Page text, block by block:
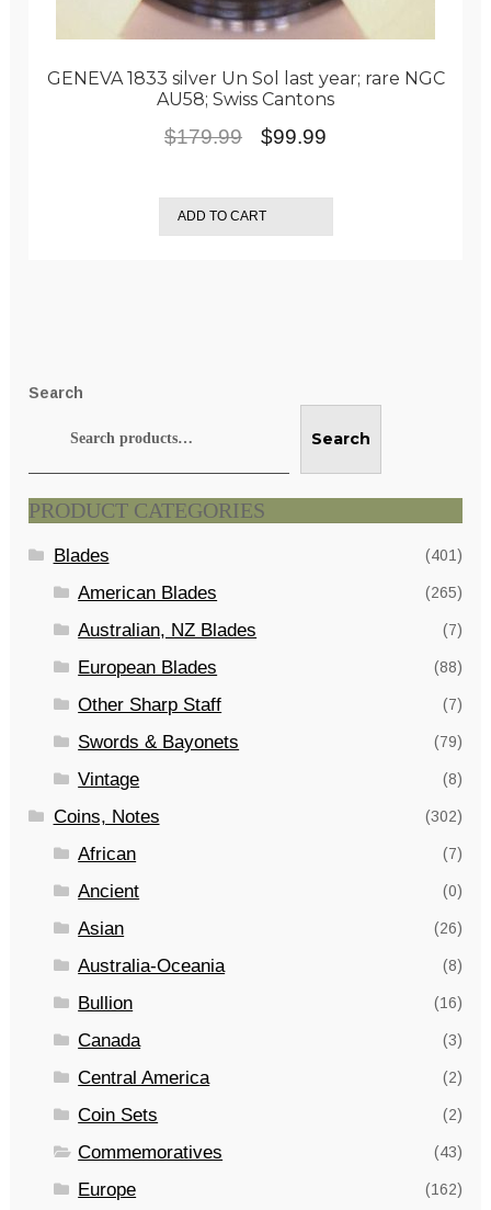
GENEVA 1833 silver Un Sol last year; rare NGC
AU58; Swiss Cantons
$179.99
Original
was:
$179.99.
$99.99Current
is:
$99.99.
ADD TO CART
Search
Search
PRODUCT CATEGORIES
Blades (401)
American Blades (265)
Australian, NZ Blades (7)
European Blades (88)
Other Sharp Staff (7)
Swords & Bayonets (79)
Vintage (8)
Coins, Notes (302)
African (7)
Ancient (0)
Asian (26)
Australia-Oceania (8)
Bullion (16)
Canada (3)
Central America (2)
Coin Sets (2)
Commemoratives (43)
Europe (162)